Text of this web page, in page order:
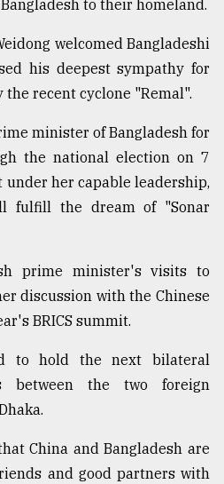
to their homeland.
welcomed Bangladeshi
his deepest sympathy for
recent cyclone "Remal".
minister of Bangladesh for
the national election on 7
her capable leadership,
fulfill the dream of "Sonar
prime minister's visits to
discussion with the Chinese
BRICS summit.
to hold the next bilateral
between the two foreign
China and Bangladesh are
and good partners with